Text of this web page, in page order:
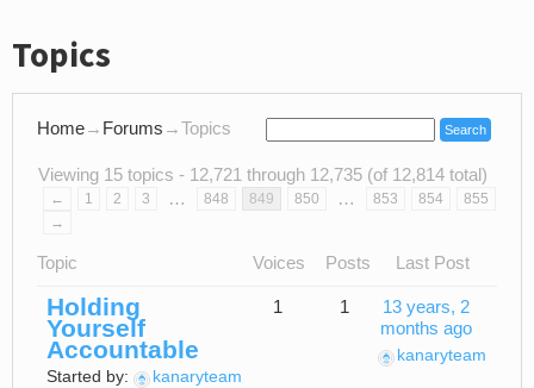
Topics
Home→ Forums →Topics
Viewing 15 topics - 12,721 through 12,735 (of 12,814 total)
← 1 2 3 … 848 849 850 … 853 854
855
→
Topic Voices Posts Last Post
Holding
Yourself
Accountable
Started by:
kanaryteam
1 1
13 years, 2
months ago
kanaryteam